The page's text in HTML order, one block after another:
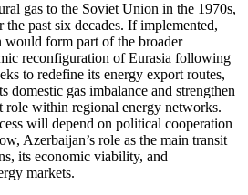
gas to the Soviet Union in the 1970s,
the past six decades. If implemented,
would form part of the broader
reconfiguration of Eurasia following
to redefine its energy export routes,
domestic gas imbalance and strengthen
role within regional energy networks.
will depend on political cooperation
Azerbaijan’s role as the main transit
its economic viability, and
markets.